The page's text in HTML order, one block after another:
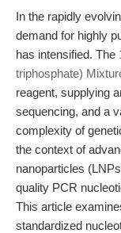
In the rapidly
demand for highly
has intensified. The
triphosphate)
reagent, supplying
sequencing, and a
complexity of
the context of
nanoparticles
quality PCR
This article
standardized